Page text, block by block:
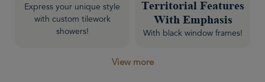
Express your unique style
with custom tilework
showers!
Territorial Features
With Emphasis
With black window frames!
View more